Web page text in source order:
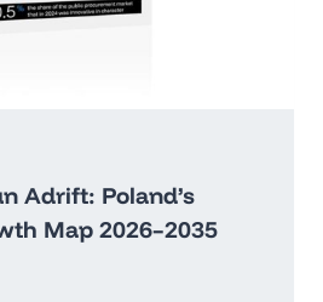
Adrift: Poland’s
Map 2026–2035